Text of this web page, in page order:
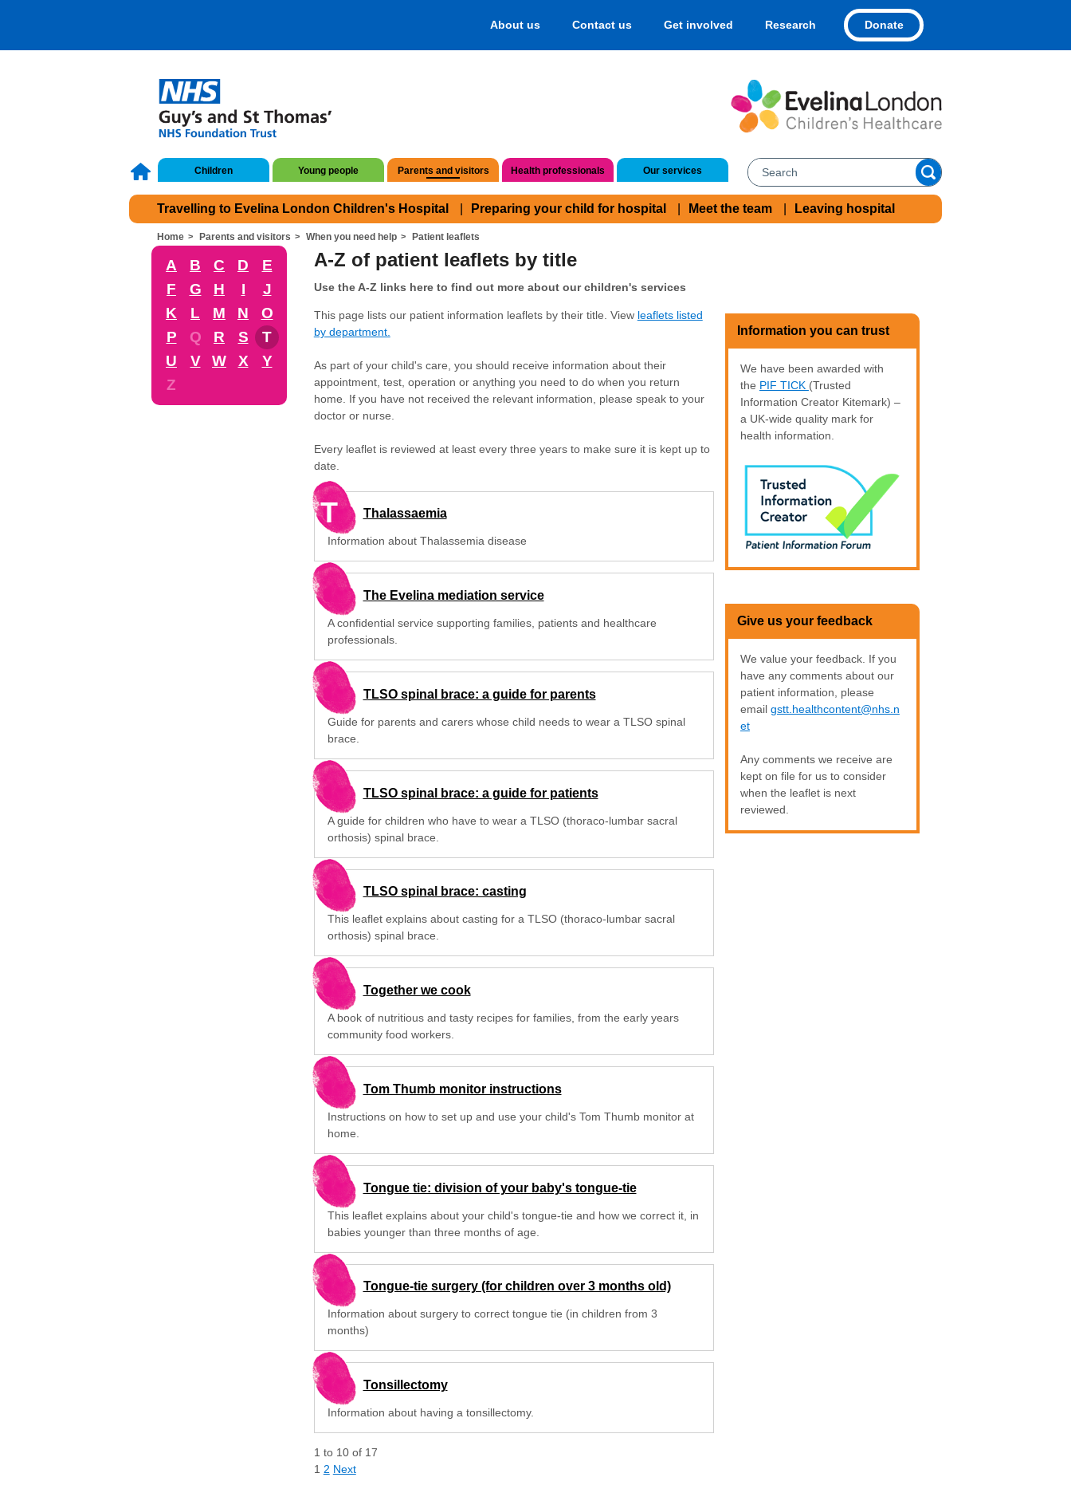
About us Contact us Get involved Research Donate
Children Young people Parents and visitors Health professionals Our services
Travelling to Evelina London Children's Hospital Preparing your child for hospital Meet the team Leaving hospital
Home Parents and visitors When you need help Patient leaflets
A B C D
E
F
G H I
J
K
L M N
O
P
Q R S
T
U
V W X
Y
Z
A-Z of patient leaflets by title
Use the A-Z links here to find out more about our children's services
This page lists our patient information leaflets by their title. View leaflets listed
by department.
As part of your child's care, you should receive information about their
appointment, test, operation or anything you need to do when you return
home. If you have not received the relevant information, please speak to your
doctor or nurse.
Every leaflet is reviewed at least every three years to make sure it is kept up to
date.
T Thalassaemia
Information about Thalassemia disease
The Evelina mediation service
A confidential service supporting families, patients and healthcare
professionals.
TLSO spinal brace: a guide for parents
Guide for parents and carers whose child needs to wear a TLSO spinal
brace.
TLSO spinal brace: a guide for patients
A guide for children who have to wear a TLSO (thoraco-lumbar sacral
orthosis) spinal brace.
TLSO spinal brace: casting
This leaflet explains about casting for a TLSO (thoraco-lumbar sacral
orthosis) spinal brace.
Together we cook
A book of nutritious and tasty recipes for families, from the early years
community food workers.
Tom Thumb monitor instructions
Instructions on how to set up and use your child's Tom Thumb monitor at
home.
Tongue tie: division of your baby's tongue-tie
This leaflet explains about your child's tongue-tie and how we correct it, in
babies younger than three months of age.
Tongue-tie surgery (for children over 3 months old)
Information about surgery to correct tongue tie (in children from 3
months)
Tonsillectomy
Information about having a tonsillectomy.
1 to 10 of 17
1 2 Next
Information you can trust
We have been awarded with
the PIF TICK (Trusted
Information Creator Kitemark) –
a UK-wide quality mark for
health information.
Give us your feedback
We value your feedback. If you
have any comments about our
patient information, please
email gstt.healthcontent@nhs.n
et
Any comments we receive are
kept on file for us to consider
when the leaflet is next
reviewed.